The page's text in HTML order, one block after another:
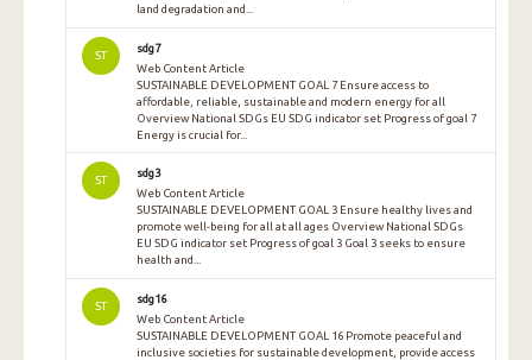
land degradation and...
ST
sdg7
Web Content Article
SUSTAINABLE DEVELOPMENT GOAL 7 Ensure access to
affordable, reliable, sustainable and modern energy for all
Overview National SDGs EU SDG indicator set Progress of goal 7
Energy is crucial for...
ST
sdg3
Web Content Article
SUSTAINABLE DEVELOPMENT GOAL 3 Ensure healthy lives and
promote well-being for all at all ages Overview National SDGs
EU SDG indicator set Progress of goal 3 Goal 3 seeks to ensure
health and...
ST
sdg16
Web Content Article
SUSTAINABLE DEVELOPMENT GOAL 16 Promote peaceful and
inclusive societies for sustainable development, provide access